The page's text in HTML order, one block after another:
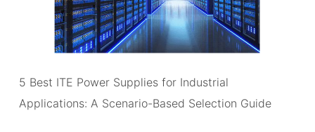
5 Best ITE Power Supplies for Industrial
Applications: A Scenario-Based Selection Guide